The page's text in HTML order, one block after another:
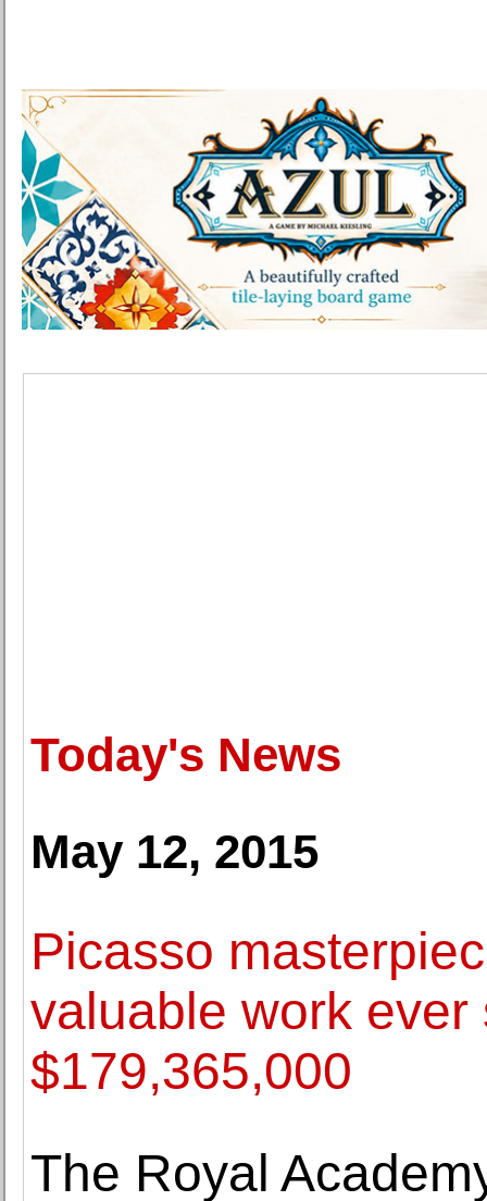
Today's News
May 12, 2015
Picasso
valuable work
$179,365,000
The Royal